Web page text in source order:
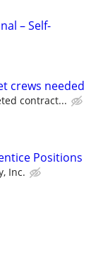
– Self-
crews needed
contract...
Positions
Inc.